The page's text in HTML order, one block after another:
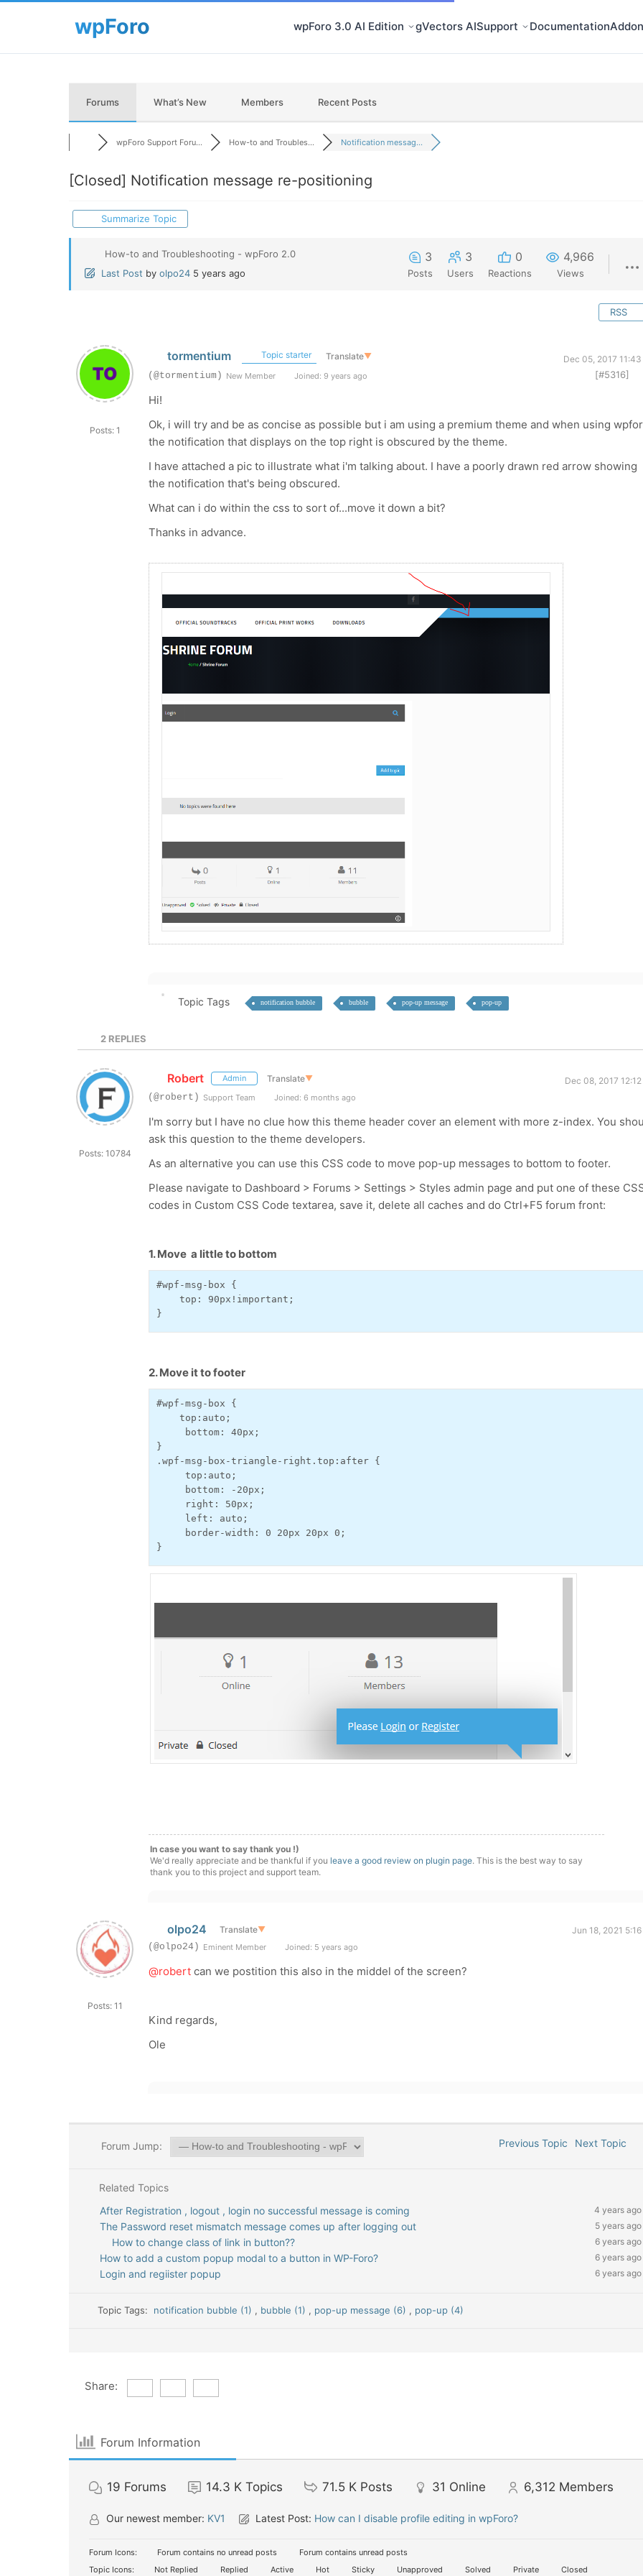
wpForo 3.0 AI Edition gVectors AISupport Documentation
Forums What’s New Members Recent Posts
wpForo Support Foru... How-to and Troubles... Notification messag...
[Closed] Notification message re-positioning
Summarize Topic
How-to and Troubleshooting - wpForo 2.0
Last Post by olpo24 5 years ago
3
Posts
3
Users
0
Reactions
4,966
Views
RSS
Posts: 1
tormentium Topic starter Translate▼
Dec 05, 2017 11:43
(@tormentium) New Member Joined: 9 years ago [#5316]
Hi!
Ok, i will try and be as concise as possible but i am using a premium theme and when using
the notification that displays on the top right is obscured by the theme.
I have attached a pic to illustrate what i'm talking about. I have a poorly drawn red arrow showing
the notification that's being obscured.
What can i do within the css to sort of...move it down a bit?
Thanks in advance.
Topic Tags notification bubble bubble pop-up message pop-up
2 REPLIES
Posts: 10784
Robert Admin Translate▼
Dec 08, 2017
(@robert) Support Team Joined: 6 months ago
I'm sorry but I have no clue how this theme header cover an element with more z-index. You
ask this question to the theme developers.
As an alternative you can use this CSS code to move pop-up messages to bottom to footer.
Please navigate to Dashboard > Forums > Settings > Styles admin page and put one of these
codes in Custom CSS Code textarea, save it, delete all caches and do Ctrl+F5 forum front:
1. Move a little to bottom
#wpf-msg-box {
top: 90px!important;
}
2. Move it to footer
#wpf-msg-box {
    top:auto;
     bottom: 40px;
}
.wpf-msg-box-triangle-right.top:after {
     top:auto;
     bottom: -20px;
     right: 50px;
     left: auto;
     border-width: 0 20px 20px 0;
}
In case you want to say thank you !)
We'd really appreciate and be thankful if you leave a good review on plugin page. This is the best way to say
thank you to this project and support team.
Posts: 11
olpo24 Translate▼
Jun 18, 2021
(@olpo24) Eminent Member Joined: 5 years ago
@robert can we postition this also in the middel of the screen?
Kind regards,
Ole
Forum Jump: Previous Topic Next Topic
Related Topics
After Registration , logout , login no successful message is coming
4 years ago
The Password reset mismatch message comes up after logging out 5 years ago
How to change class of link in button?? 6 years ago
How to add a custom popup modal to a button in WP-Foro? 6 years ago
Login and regiister popup 6 years ago
Topic Tags: notification bubble (1) , bubble (1) , pop-up message (6) , pop-up (4)
Share:
Forum Information
19 Forums 14.3 K Topics 71.5 K Posts 31 Online 6,312 Members
Our newest member: KV1 Latest Post: How can I disable profile editing in wpForo?
Forum Icons: Forum contains no unread posts
Forum contains unread posts
Topic Icons:
Not Replied Replied Active Hot Sticky Unapproved Solved Private Closed